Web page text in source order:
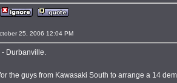
25, 2006 12:04 PM
- Durbanville.
the guys from Kawasaki South to arrange a 14